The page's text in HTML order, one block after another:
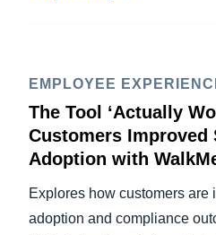
EMPLOYEE
The Tool ‘Actually
Customers Improved
Adoption with
Explores how customers
adoption and compliance